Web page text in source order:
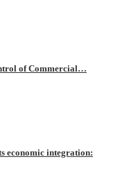
of Commercial…
economic integration: